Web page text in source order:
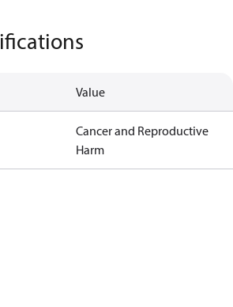
Value
Cancer and Reproductive
Harm